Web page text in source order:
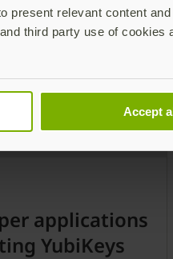
present relevant content
third party use of cookies
Accept
applications
YubiKeys